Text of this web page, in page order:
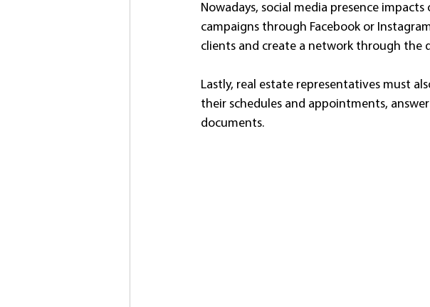
Nowadays, social media presence
campaigns through Facebook or
clients and create a network through
Lastly, real estate representatives must
their schedules and appointments,
documents.